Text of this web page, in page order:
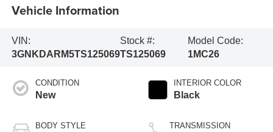
Vehicle Information
VIN:
3GNKDARM5TS125069
Stock #:
TS125069
Model Code:
1MC26
CONDITION
New
BODY STYLE
INTERIOR COLOR
Black
TRANSMISSION